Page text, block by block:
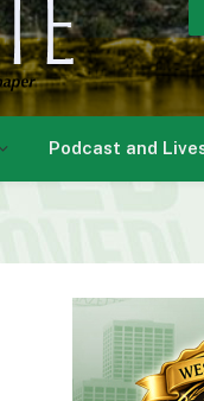
Podcast and